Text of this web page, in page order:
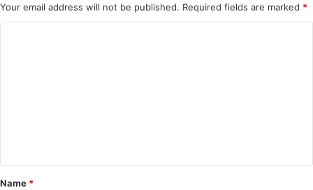
Your email address will not be published. Required fields are marked *
*
Name *